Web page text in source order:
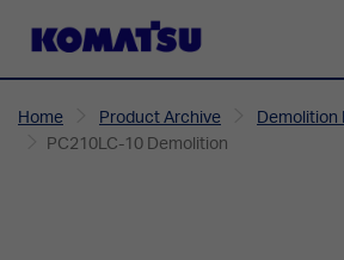
Home Product Archive
Demolition
PC210LC-10 Demolition